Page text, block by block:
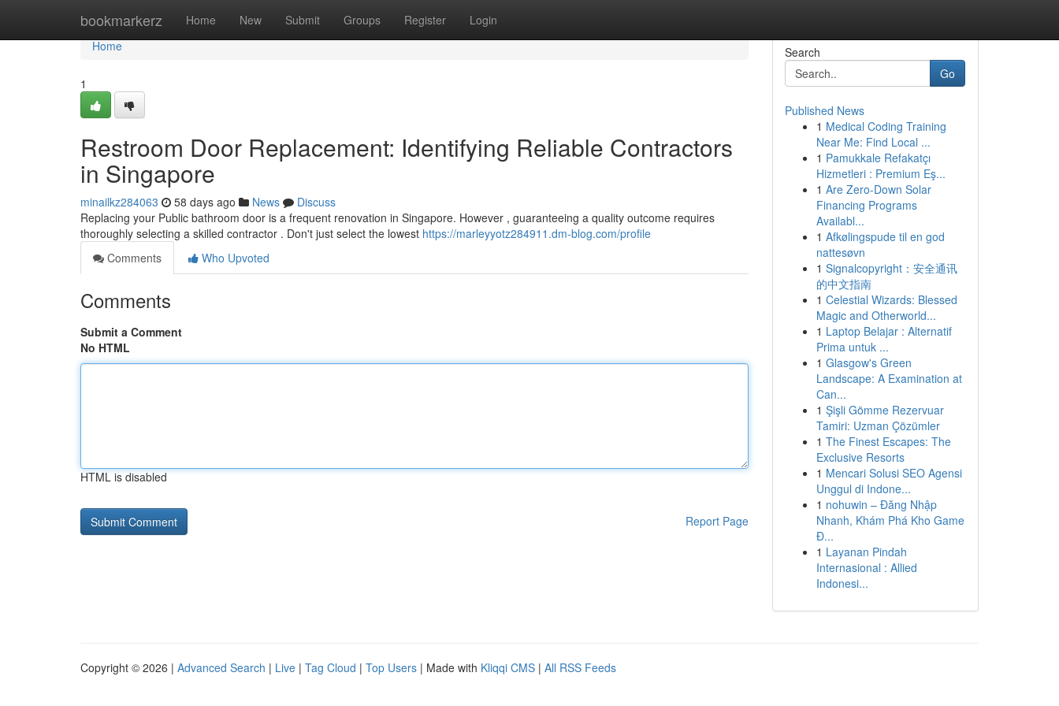
bookmarkerz Home New Submit Groups Register Login
Home
Home
1
Restroom Door Replacement: Identifying Reliable Contractors
in Singapore
minailkz284063 58 days ago News
Discuss
Replacing your Public bathroom door is a frequent renovation in Singapore. However , guaranteeing a quality outcome requires
thoroughly selecting a skilled contractor . Don't just select the lowest https://marleyyotz284911.dm-blog.com/profile
Comments
Who Upvoted
Comments
Submit a Comment
No HTML
HTML is disabled
Report Page
Search
Go
Published News
1 Medical Coding Training
Near Me: Find Local ...
1 Pamukkale Refakatçı
Hizmetleri : Premium Eş...
1 Are Zero-Down Solar
Financing Programs
Availabl...
1 Afkølingspude til en god
nattesøvn
1 Signalcopyright：安全通讯
的中文指南
1 Celestial Wizards: Blessed
Magic and Otherworld...
1 Laptop Belajar : Alternatif
Prima untuk ...
1 Glasgow's Green
Landscape: A Examination at
Can...
1 Şişli Gömme Rezervuar
Tamiri: Uzman Çözümler
1 The Finest Escapes: The
Exclusive Resorts
1 Mencari Solusi SEO Agensi
Unggul di Indone...
1 nohuwin – Đăng Nhập
Nhanh, Khám Phá Kho Game
Đ...
1 Layanan Pindah
Internasional : Allied
Indonesi...
Copyright © 2026 | Advanced Search | Live | Tag Cloud | Top Users | Made with Kliqqi CMS | All RSS Feeds